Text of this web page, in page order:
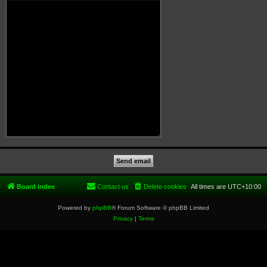
Board index All times are UTC+10:00
Delete cookies
Contact us
Powered by phpBB® Forum Software © phpBB Limited
Privacy| Terms